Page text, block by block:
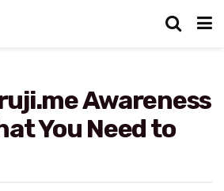
Awareness
You Need to